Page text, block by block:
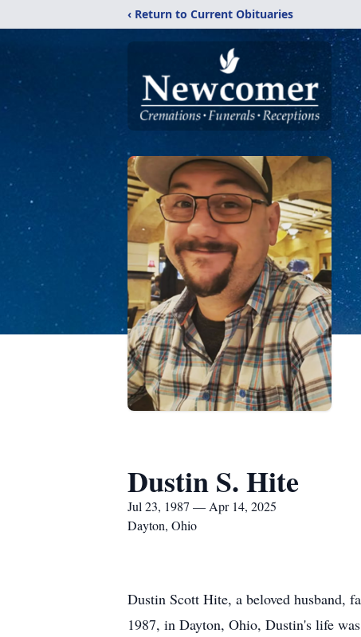
‹ Return to Current Obituaries
Dustin S. Hite
Jul 23, 1987 — Apr 14, 2025
Dayton, Ohio
Dustin Scott Hite, a beloved husband,
1987, in Dayton, Ohio, Dustin's life